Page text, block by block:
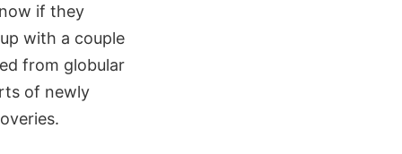
if they
with a couple
from globular
of newly